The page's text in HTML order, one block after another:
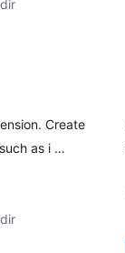
Create
as i …